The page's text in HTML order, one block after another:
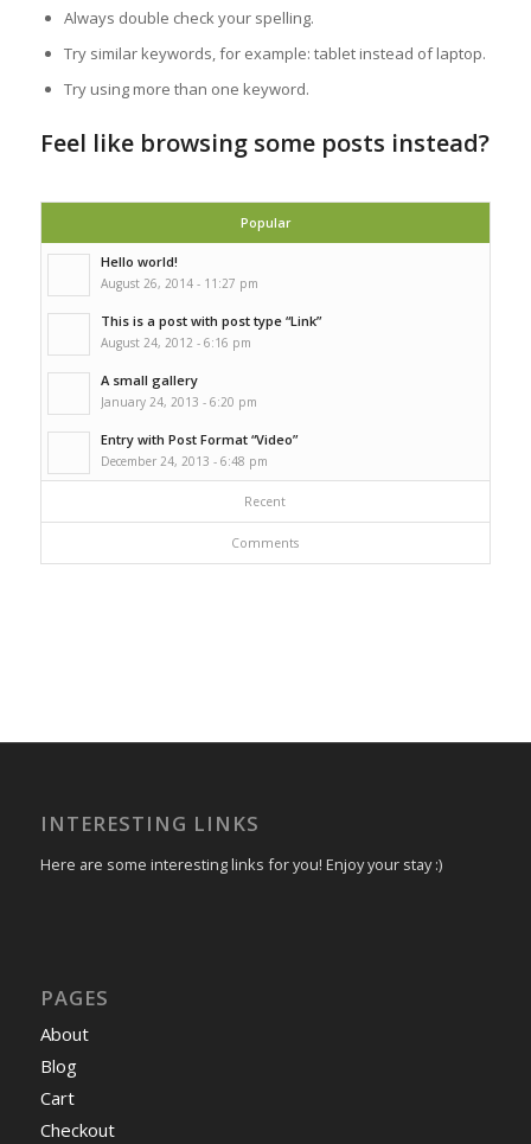
Always double check your spelling.
Try similar keywords, for example: tablet instead of laptop.
Try using more than one keyword.
Feel like browsing some posts instead?
Popular
Hello world!
August 26, 2014 - 11:27 pm
This is a post with post type “Link”
August 24, 2012 - 6:16 pm
A small gallery
January 24, 2013 - 6:20 pm
Entry with Post Format “Video”
December 24, 2013 - 6:48 pm
Recent
Comments
INTERESTING LINKS
Here are some interesting links for you! Enjoy your stay :)
PAGES
About
Blog
Cart
Checkout